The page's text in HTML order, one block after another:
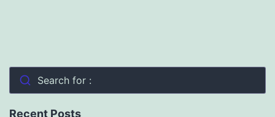
Search for :
Recent Posts